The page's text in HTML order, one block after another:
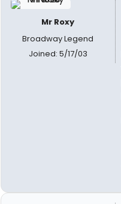
Mr Roxy
Broadway Legend
Joined: 5/17/03